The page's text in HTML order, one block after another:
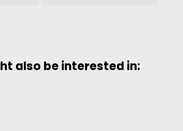
also be interested in: